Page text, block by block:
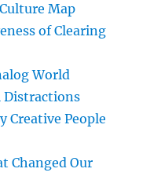
Map
of Clearing
World
Distractions
Creative People
Changed Our